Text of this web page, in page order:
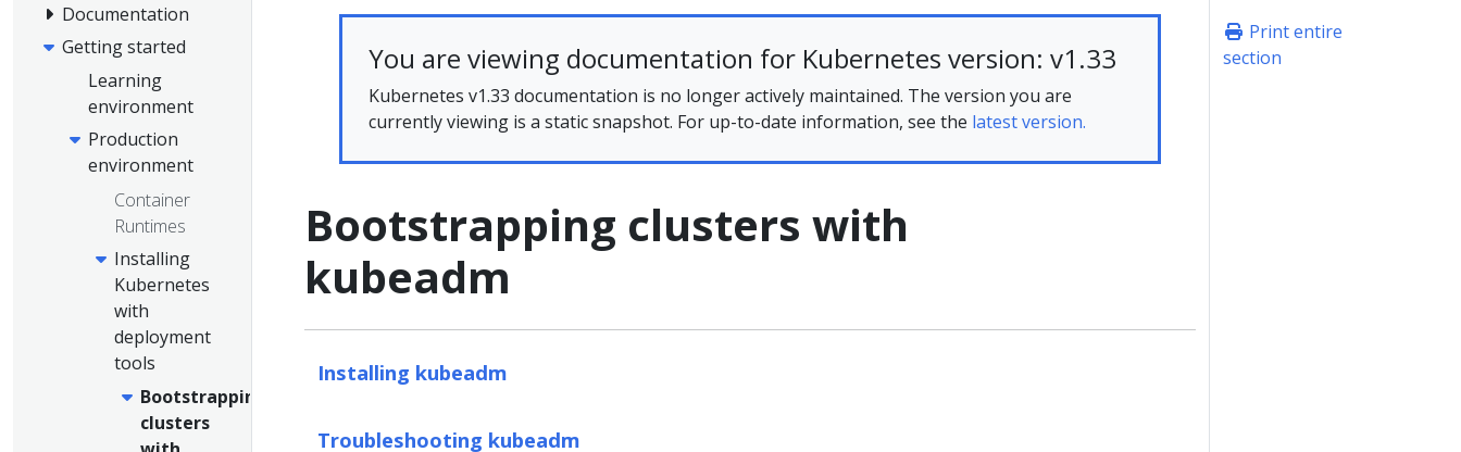
Documentation
Getting started
Learning
environment
Production
environment
Container
Runtimes
Installing
Kubernetes
with
deployment
tools
Bootstrapping
clusters
You are viewing documentation for Kubernetes version: v1.33
Kubernetes v1.33 documentation is no longer actively maintained. The version you are
currently viewing is a static snapshot. For up-to-date information, see the latest version.
Bootstrapping clusters with
kubeadm
Installing kubeadm
Troubleshooting kubeadm
Print entire
section